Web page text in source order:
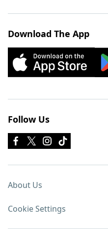
Download The App
Follow Us
About Us
Cookie Settings